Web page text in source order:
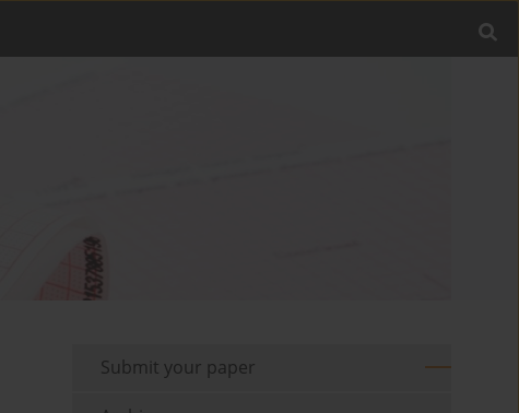
Submit your paper